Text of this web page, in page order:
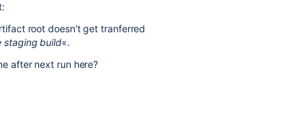
root doesn't get tranferred
staging build«.
after next run here?